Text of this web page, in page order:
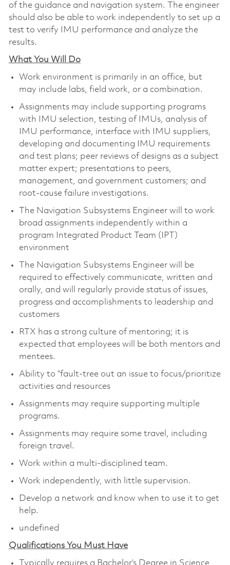
of the guidance and navigation system. The engineer
should also be able to work independently to set up a
test to verify IMU performance and analyze the
results.
What You Will Do
Work environment is primarily in an office, but
may include labs, field work, or a combination.
Assignments may include supporting programs
with IMU selection, testing of IMUs, analysis of
IMU performance, interface with IMU suppliers,
developing and documenting IMU requirements
and test plans; peer reviews of designs as a subject
matter expert; presentations to peers,
management, and government customers; and
root-cause failure investigations.
The Navigation Subsystems Engineer will to work
broad assignments independently within a
program Integrated Product Team (IPT)
environment
The Navigation Subsystems Engineer will be
required to effectively communicate, written and
orally, and will regularly provide status of issues,
progress and accomplishments to leadership and
customers
RTX has a strong culture of mentoring; it is
expected that employees will be both mentors and
mentees.
Ability to “fault-tree out an issue to focus/prioritize
activities and resources
Assignments may require supporting multiple
programs.
Assignments may require some travel, including
foreign travel.
Work within a multi-disciplined team.
Work independently, with little supervision.
Develop a network and know when to use it to get
help.
undefined
Qualifications You Must Have
Typically requires a Bachelor’s Degree in Science,